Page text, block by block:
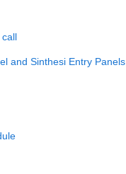
and Sinthesi Entry Panels